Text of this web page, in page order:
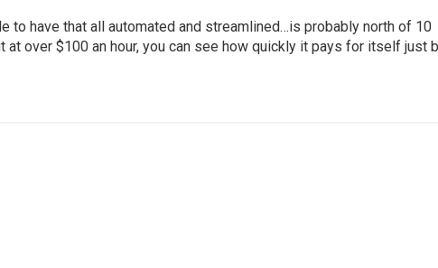
to have that all automated and streamlined…is probably north of 10
at over $100 an hour, you can see how quickly it pays for itself just